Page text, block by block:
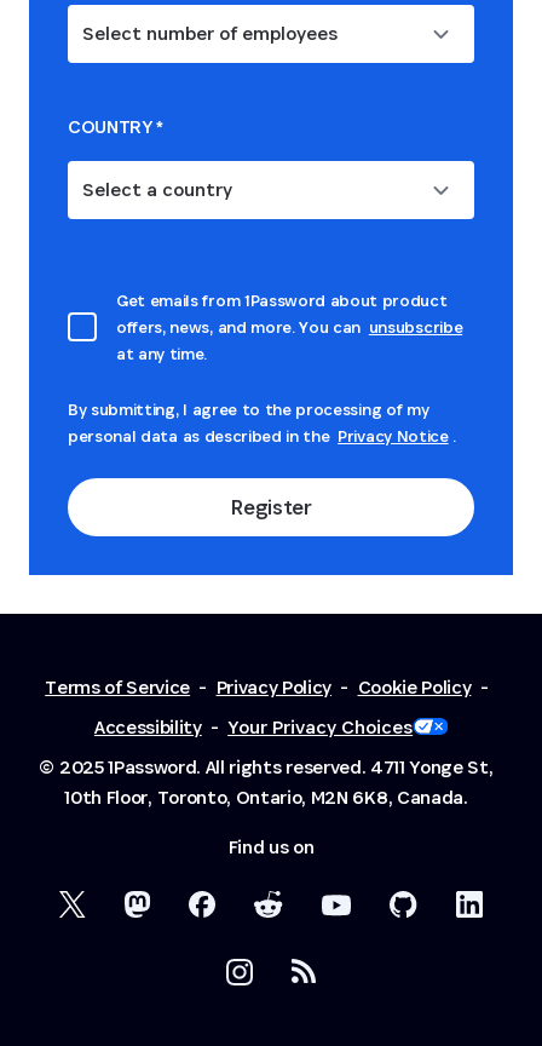
Select number of employees
COUNTRY*
Select a country
Get emails from 1Password about product
offers, news, and more. You can unsubscribe
at any time.
By submitting, I agree to the processing of my
personal data as described in the Privacy Notice .
Register
Terms of Service - Privacy Policy - Cookie Policy -
Accessibility - Your Privacy Choices
© 2025 1Password. All rights reserved. 4711 Yonge St,
10th Floor, Toronto, Ontario, M2N 6K8, Canada.
Find us on